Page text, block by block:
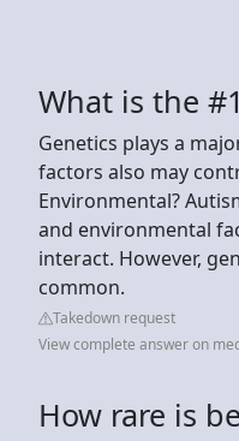
What is the
Genetics plays a
factors also may
Environmental?
and environmental
interact. However,
common.
Takedown request
View complete answer on
How rare is